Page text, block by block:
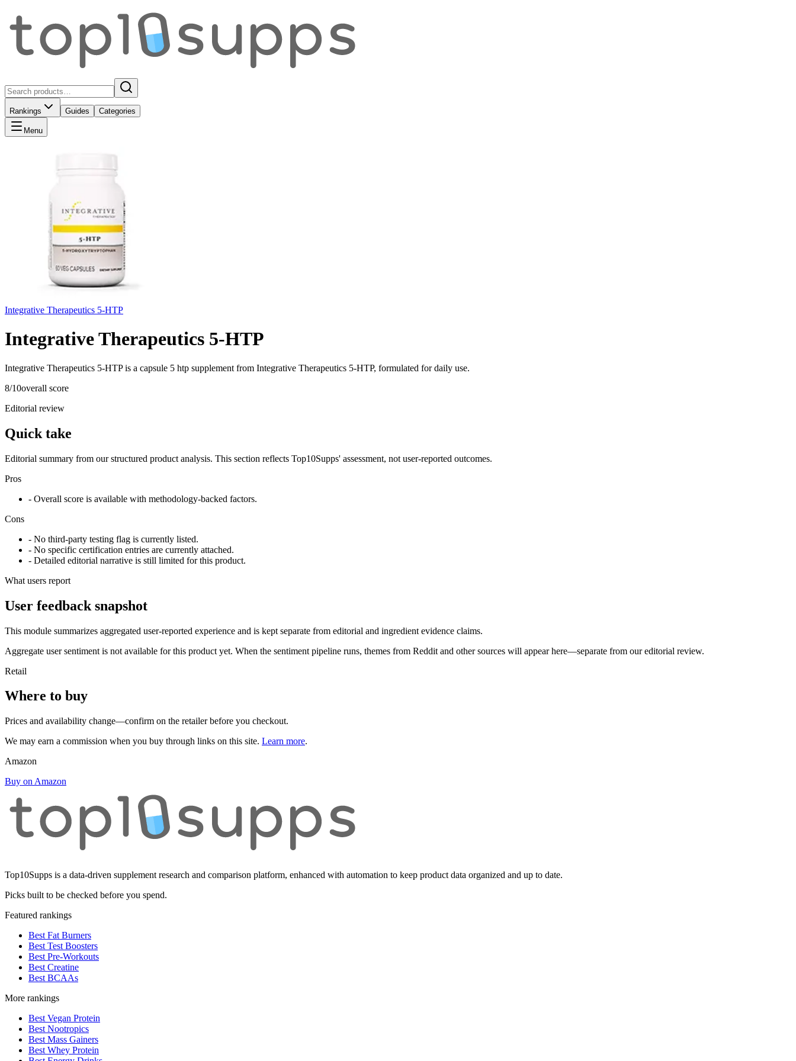
Rankings Guides Categories
Menu
Integrative Therapeutics 5-HTP
Integrative Therapeutics 5-HTP
Integrative Therapeutics 5-HTP is a capsule 5 htp supplement from Integrative Therapeutics 5-HTP, formulated for daily use.
8/10overall score
Editorial review
Quick take
Editorial summary from our structured product analysis. This section reflects Top10Supps' assessment, not user-reported outcomes.
Pros
- Overall score is available with methodology-backed factors.
Cons
- No third-party testing flag is currently listed.
- No specific certification entries are currently attached.
- Detailed editorial narrative is still limited for this product.
What users report
User feedback snapshot
This module summarizes aggregated user-reported experience and is kept separate from editorial and ingredient evidence claims.
Aggregate user sentiment is not available for this product yet. When the sentiment pipeline runs, themes from Reddit and other sources will appear here—separate from our editorial review.
Retail
Where to buy
Prices and availability change—confirm on the retailer before you checkout.
We may earn a commission when you buy through links on this site. Learn more.
Amazon
Buy on Amazon
Top10Supps is a data-driven supplement research and comparison platform, enhanced with automation to keep product data organized and up to date.
Picks built to be checked before you spend.
Featured rankings
Best Fat Burners
Best Test Boosters
Best Pre-Workouts
Best Creatine
Best BCAAs
More rankings
Best Vegan Protein
Best Nootropics
Best Mass Gainers
Best Whey Protein